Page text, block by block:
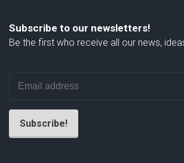
Subscribe to our newsletters!
Be the first who receive all our news,